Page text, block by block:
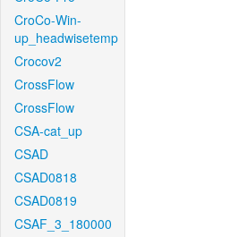
CroCo-Win-
up_headwisetemp
Crocov2
CrossFlow
CrossFlow
CSA-cat_up
CSAD
CSAD0818
CSAD0819
CSAF_3_180000